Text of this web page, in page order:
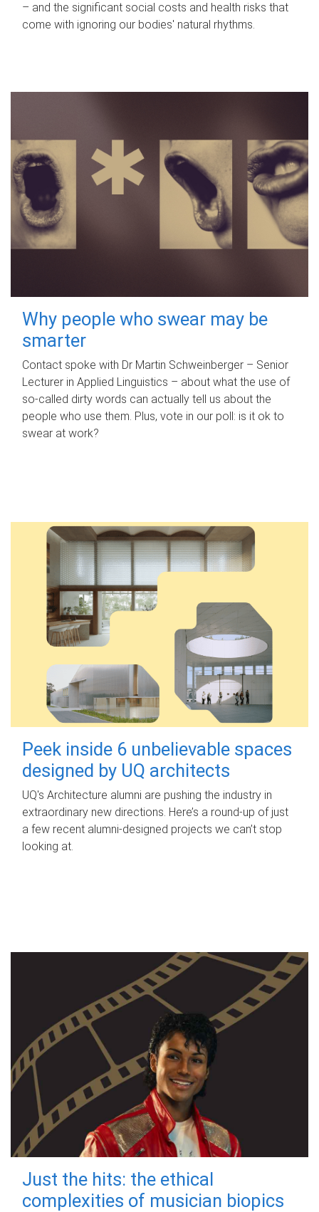
– and the significant social costs and health risks that
come with ignoring our bodies' natural rhythms.
Why people who swear may be
smarter
Contact spoke with Dr Martin Schweinberger – Senior
Lecturer in Applied Linguistics – about what the use of
so-called dirty words can actually tell us about the
people who use them. Plus, vote in our poll: is it ok to
swear at work?
Peek inside 6 unbelievable spaces
designed by UQ architects
UQ's Architecture alumni are pushing the industry in
extraordinary new directions. Here’s a round-up of just
a few recent alumni-designed projects we can’t stop
looking at.
Just the hits: the ethical
complexities of musician biopics